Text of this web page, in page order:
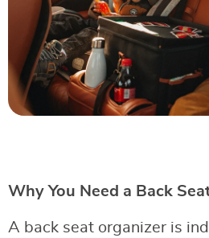
Why You Need a Back
A back seat organizer is